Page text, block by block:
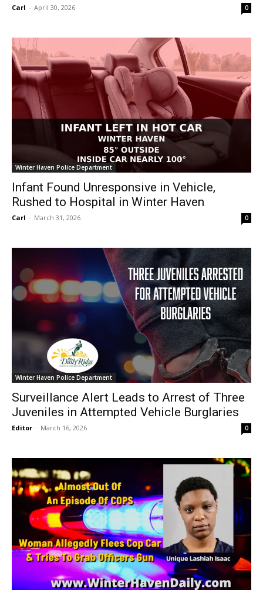
Carl - April 30, 2026 0
Winter Haven Police Department
Infant Found Unresponsive in Vehicle,
Rushed to Hospital in Winter Haven
Carl - March 31, 2026 0
Winter Haven Police Department
Surveillance Alert Leads to Arrest of Three
Juveniles in Attempted Vehicle Burglaries
Editor - March 16, 2026 0